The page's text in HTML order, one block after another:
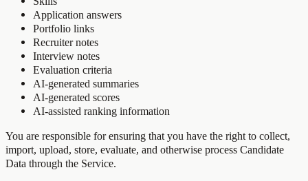
Application answers
Portfolio links
Recruiter notes
Interview notes
Evaluation criteria
AI-generated summaries
AI-generated scores
AI-assisted ranking information
You are responsible for ensuring that you have the right to collect,
import, upload, store, evaluate, and otherwise process Candidate
Data through the Service.